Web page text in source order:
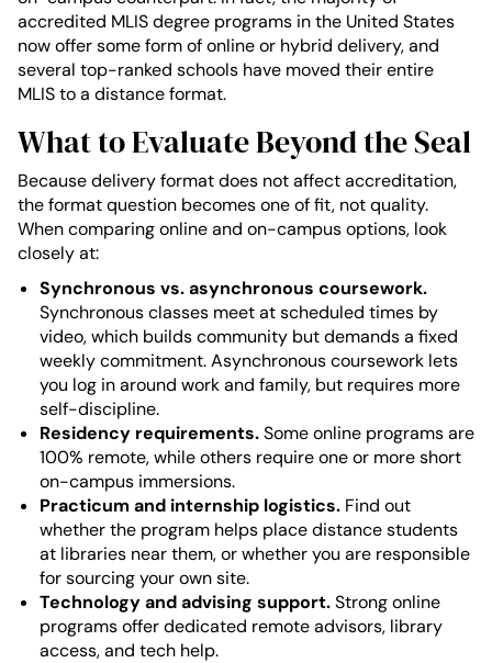
accredited MLIS degree programs in the United States
now offer some form of online or hybrid delivery, and
several top-ranked schools have moved their entire
MLIS to a distance format.
What to Evaluate Beyond the Seal
Because delivery format does not affect accreditation,
the format question becomes one of fit, not quality.
When comparing online and on-campus options, look
closely at:
Synchronous vs. asynchronous coursework.
Synchronous classes meet at scheduled times by
video, which builds community but demands a fixed
weekly commitment. Asynchronous coursework lets
you log in around work and family, but requires more
self-discipline.
Residency requirements.Some online programs are
100% remote, while others require one or more short
on-campus immersions.
Practicum and internship logistics. Find out
whether the program helps place distance students
at libraries near them, or whether you are responsible
for sourcing your own site.
Technology and advising support.Strong online
programs offer dedicated remote advisors, library
access, and tech help.